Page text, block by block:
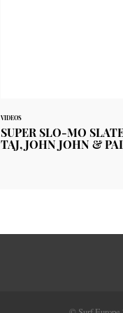
VIDEOS
SUPER SLO-MO
TAJ, JOHN JOHN &